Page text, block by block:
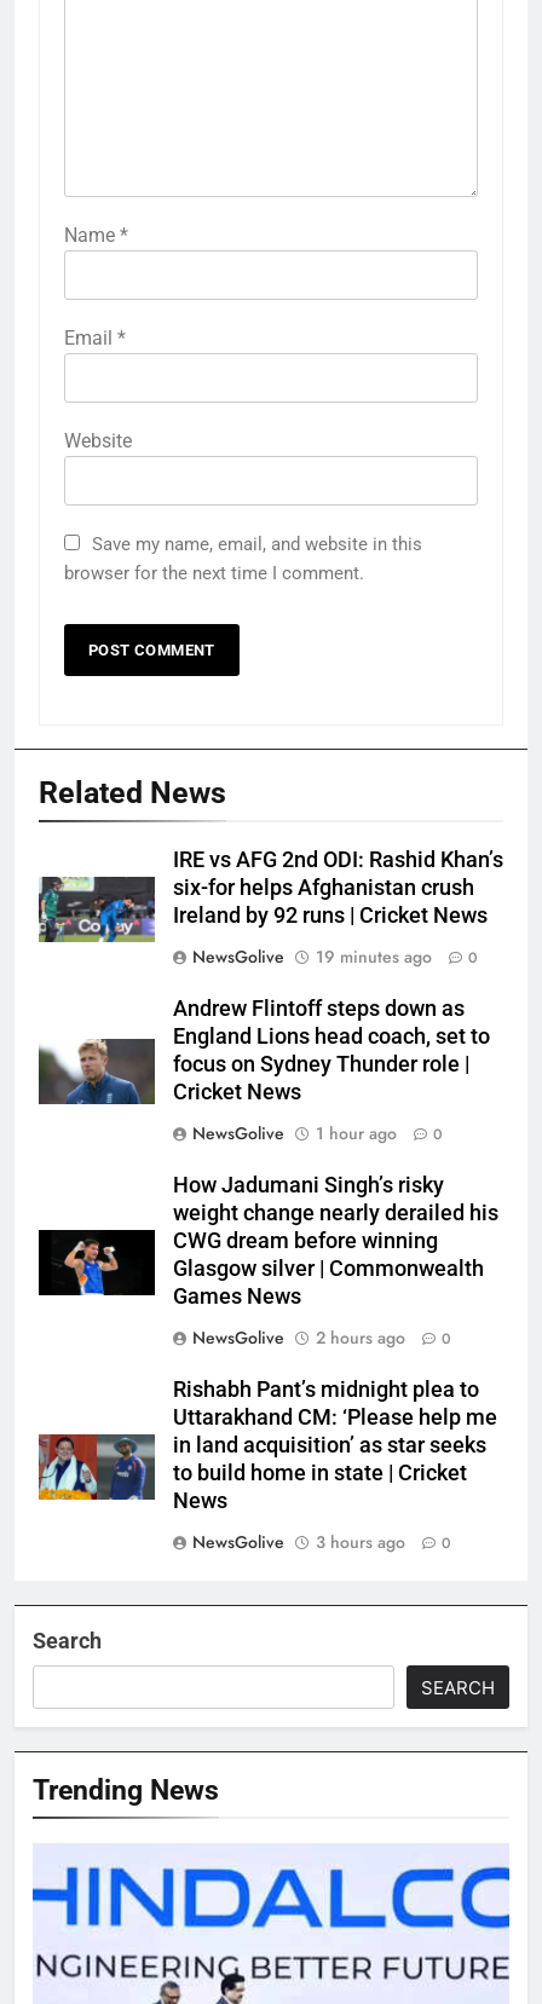
Name *
Email *
Website
Save my name, email, and website in this
browser for the next time I comment.
Related News
IRE vs AFG 2nd ODI: Rashid Khan’s
six-for helps Afghanistan crush
Ireland by 92 runs | Cricket News
NewsGolive
19 minutes ago 0
Andrew Flintoff steps down as
England Lions head coach, set to
focus on Sydney Thunder role |
Cricket News
NewsGolive
1 hour ago 0
How Jadumani Singh’s risky
weight change nearly derailed his
CWG dream before winning
Glasgow silver | Commonwealth
Games News
NewsGolive
2 hours ago 0
Rishabh Pant’s midnight plea to
Uttarakhand CM: ‘Please help me
in land acquisition’ as star seeks
to build home in state | Cricket
News
NewsGolive
3 hours ago 0
Search
SEARCH
Trending News